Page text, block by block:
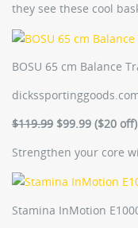
they see these cool
BOSU 65 cm Balance
$119.99 $99.99 ($20 off)
Strengthen your core
Stamina InMotion